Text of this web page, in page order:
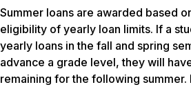
Summer loans are awarded based
eligibility of yearly loan limits. If a
yearly loans in the fall and spring
advance a grade level, they will
remaining for the following summer.